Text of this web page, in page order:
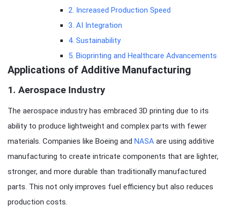
2. Increased Production Speed
3. AI Integration
4. Sustainability
5. Bioprinting and Healthcare Advancements
Applications of Additive Manufacturing
1. Aerospace Industry
The aerospace industry has embraced 3D printing due to its
ability to produce lightweight and complex parts with fewer
materials. Companies like Boeing and NASA are using additive
manufacturing to create intricate components that are lighter,
stronger, and more durable than traditionally manufactured
parts. This not only improves fuel efficiency but also reduces
production costs.